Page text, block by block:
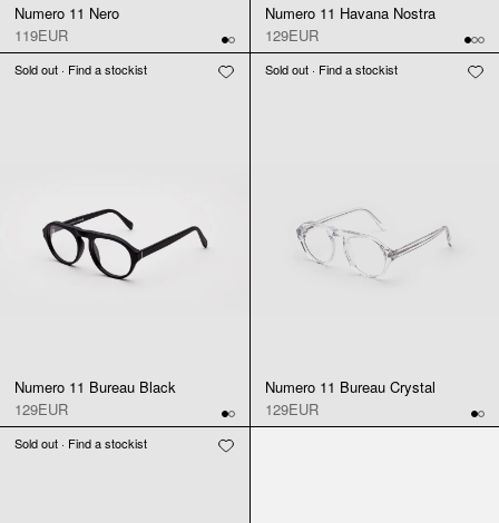
Numero 11 Nero
119EUR
Numero 11 Havana Nostra
129EUR
Sold out · Find a stockist
Numero 11 Bureau Black
129EUR
Sold out · Find a stockist
Numero 11 Bureau Crystal
129EUR
Sold out · Find a stockist